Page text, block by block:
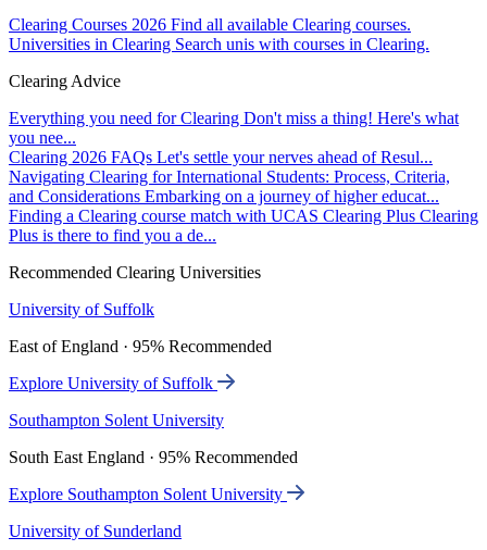
Clearing Courses 2026 Find all available Clearing courses.
Universities in Clearing Search unis with courses in Clearing.
Clearing Advice
Everything you need for Clearing Don't miss a thing! Here's what
you nee...
Clearing 2026 FAQs Let's settle your nerves ahead of Resul...
Navigating Clearing for International Students: Process, Criteria,
and Considerations Embarking on a journey of higher educat...
Finding a Clearing course match with UCAS Clearing Plus Clearing
Plus is there to find you a de...
Recommended Clearing Universities
University of Suffolk
East of England · 95% Recommended
Explore University of Suffolk
Southampton Solent University
South East England · 95% Recommended
Explore Southampton Solent University
University of Sunderland